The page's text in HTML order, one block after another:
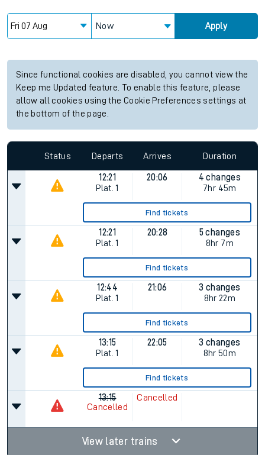
Now Apply
Since functional cookies are disabled, you cannot view the
Keep me Updated feature. To enable this feature, please
allow all cookies using the Cookie Preferences settings at
the bottom of the page.
Status Departs Arrives Duration
12:21
Plat. 1
20:06
4 changes
7hr 45m
Find tickets
12:21
Plat. 1
20:28
5 changes
8hr 7m
Find tickets
12:44
Plat. 1
21:06
3 changes
8hr 22m
Find tickets
13:15
Plat. 1
22:05
3 changes
8hr 50m
Find tickets
13:15
Cancelled
Cancelled
View later trains